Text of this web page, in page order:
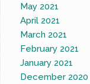
May 2021
April 2021
March 2021
February 2021
January 2021
December 2020